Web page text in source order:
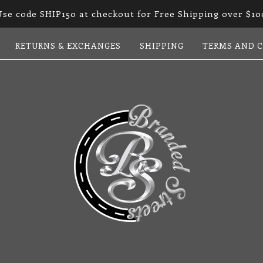
code SHIP150 at checkout for Free Shipping over
RETURNS & EXCHANGES SHIPPING TERMS AND